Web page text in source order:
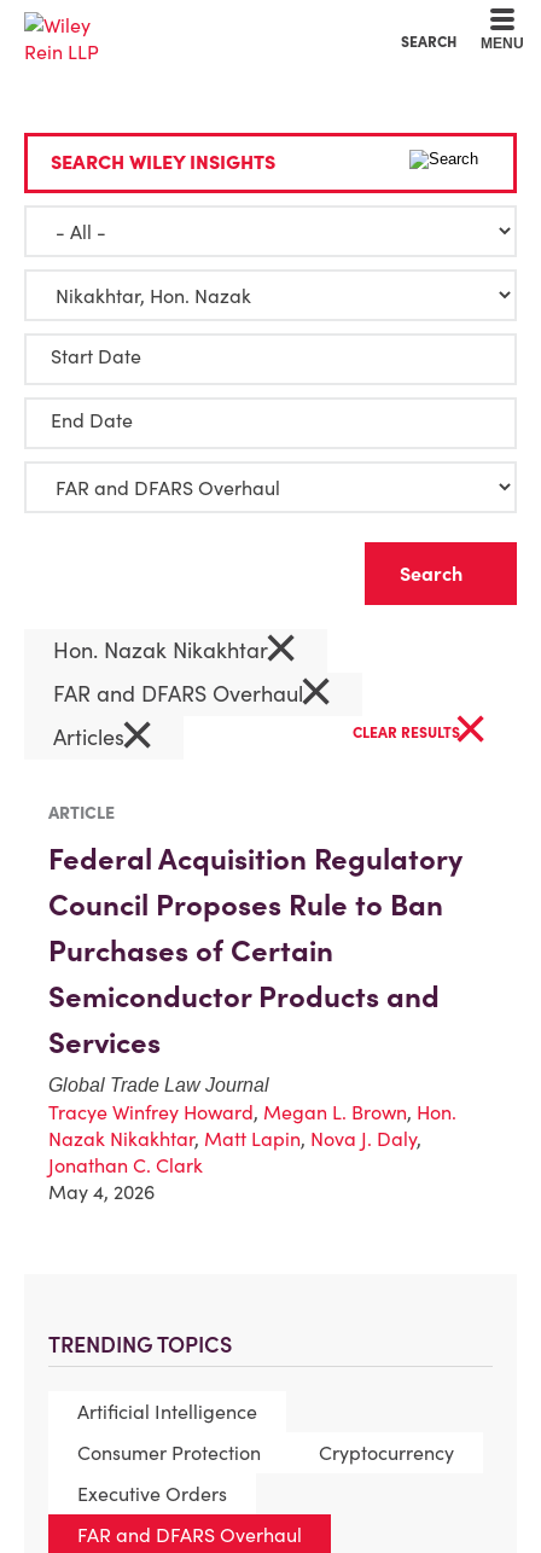
SEARCH MENU
TRENDING TOPICS
Artificial Intelligence
Consumer Protection
Cryptocurrency
Executive Orders
FAR and DFARS Overhaul
SEARCH WILEY INSIGHTS
Start Date
End Date
Hon. Nazak Nikakhtar×
FAR and DFARS Overhaul×
Articles× CLEAR RESULTS×
ARTICLE
Federal Acquisition Regulatory
Council Proposes Rule to Ban
Purchases of Certain
Semiconductor Products and
Services
Global Trade Law Journal
Tracye Winfrey Howard, Megan L. Brown, Hon.
Nazak Nikakhtar, Matt Lapin, Nova J. Daly,
Jonathan C. Clark
May 4, 2026